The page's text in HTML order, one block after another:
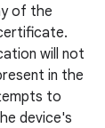
of the
will not
in the
to
device's